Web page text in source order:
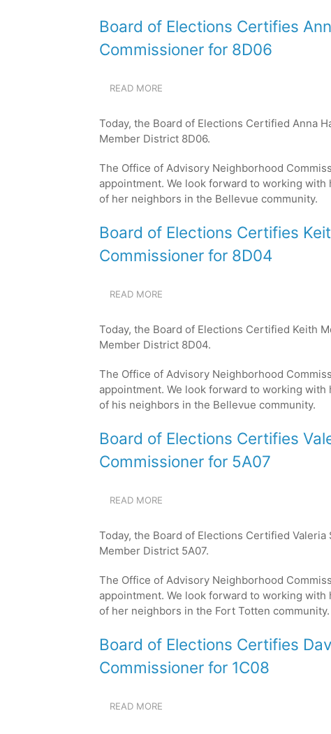
Board of Elections Certifies
Commissioner for 8D06
READ MORE
ELECTIONS
CERTIFIES
HAMILTON
AS
THE
FOR
8D06
Today, the Board of Elections Certified Anna
Member District 8D06.
The Office of Advisory Neighborhood
appointment. We look forward to working
of her neighbors in the Bellevue community.
Board of Elections Certifies
Commissioner for 8D04
READ MORE
ELECTIONS
CERTIFIES
MOORE
JR.
AS
COMMISSIONER
FOR
8D04
Today, the Board of Elections Certified Keith
Member District 8D04.
The Office of Advisory Neighborhood
appointment. We look forward to working
of his neighbors in the Bellevue community.
Board of Elections Certifies
Commissioner for 5A07
READ MORE
ELECTIONS
CERTIFIES
SOSA
GARNICA
AS
COMMISSIONER
FOR
5A07
Today, the Board of Elections Certified
Member District 5A07.
The Office of Advisory Neighborhood
appointment. We look forward to working
of her neighbors in the Fort Totten community.
Board of Elections Certifies
Commissioner for 1C08
READ MORE